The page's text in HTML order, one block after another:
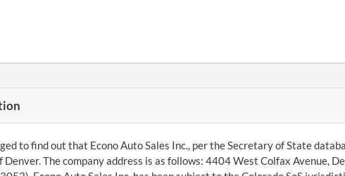
to find out that Econo Auto Sales Inc., per the Secretary of State
Denver. The company address is as follows: 4404 West Colfax Avenue,